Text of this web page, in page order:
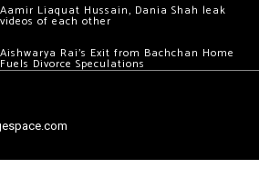
Aamir Liaquat Hussain, Dania Shah leak
videos of each other
Aishwarya Rai’s Exit from Bachchan Home
Fuels Divorce Speculations